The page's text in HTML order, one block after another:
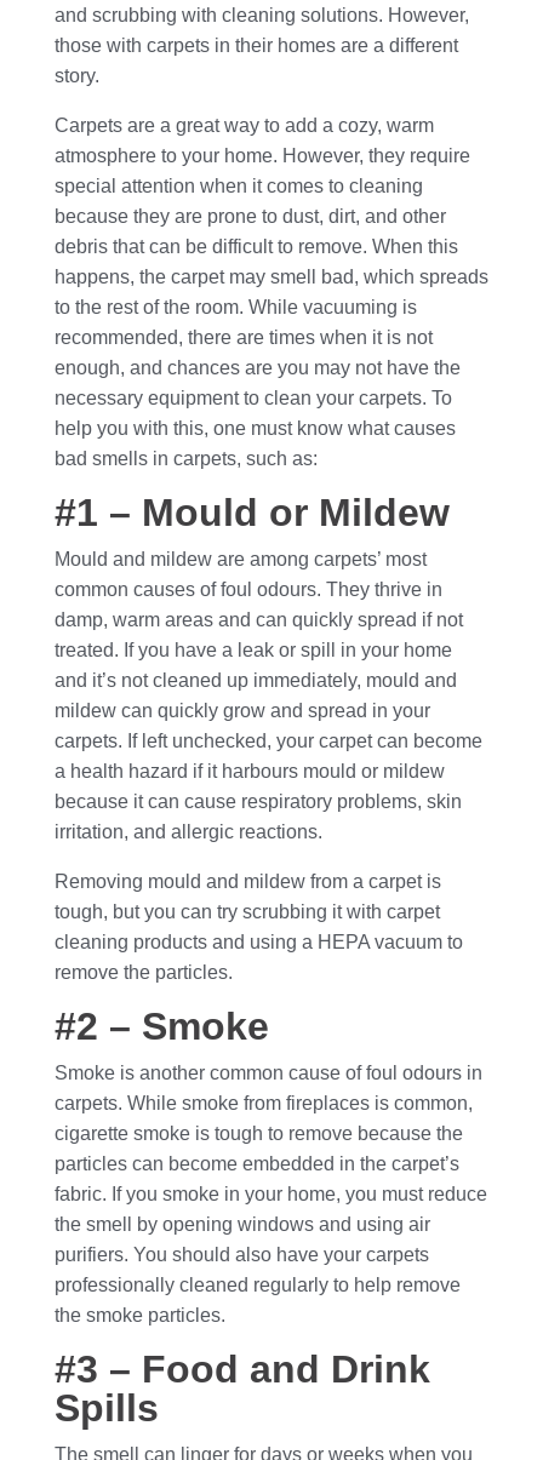
and scrubbing with cleaning solutions. However,
those with carpets in their homes are a different
story.
Carpets are a great way to add a cozy, warm
atmosphere to your home. However, they require
special attention when it comes to cleaning
because they are prone to dust, dirt, and other
debris that can be difficult to remove. When this
happens, the carpet may smell bad, which spreads
to the rest of the room. While vacuuming is
recommended, there are times when it is not
enough, and chances are you may not have the
necessary equipment to clean your carpets. To
help you with this, one must know what causes
bad smells in carpets, such as:
#1 – Mould or Mildew
Mould and mildew are among carpets’ most
common causes of foul odours. They thrive in
damp, warm areas and can quickly spread if not
treated. If you have a leak or spill in your home
and it’s not cleaned up immediately, mould and
mildew can quickly grow and spread in your
carpets. If left unchecked, your carpet can become
a health hazard if it harbours mould or mildew
because it can cause respiratory problems, skin
irritation, and allergic reactions.
Removing mould and mildew from a carpet is
tough, but you can try scrubbing it with carpet
cleaning products and using a HEPA vacuum to
remove the particles.
#2 – Smoke
Smoke is another common cause of foul odours in
carpets. While smoke from fireplaces is common,
cigarette smoke is tough to remove because the
particles can become embedded in the carpet’s
fabric. If you smoke in your home, you must reduce
the smell by opening windows and using air
purifiers. You should also have your carpets
professionally cleaned regularly to help remove
the smoke particles.
#3 – Food and Drink
Spills
The smell can linger for days or weeks when you